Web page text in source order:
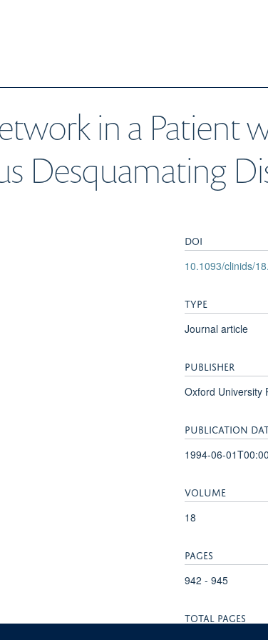
in a Patient
Desquamating
DOI
10.1093/clinids/
TYPE
Journal article
PUBLISHER
Oxford University
PUBLICATION
1994-06-
VOLUME
18
PAGES
942 - 945
TOTAL PAGES